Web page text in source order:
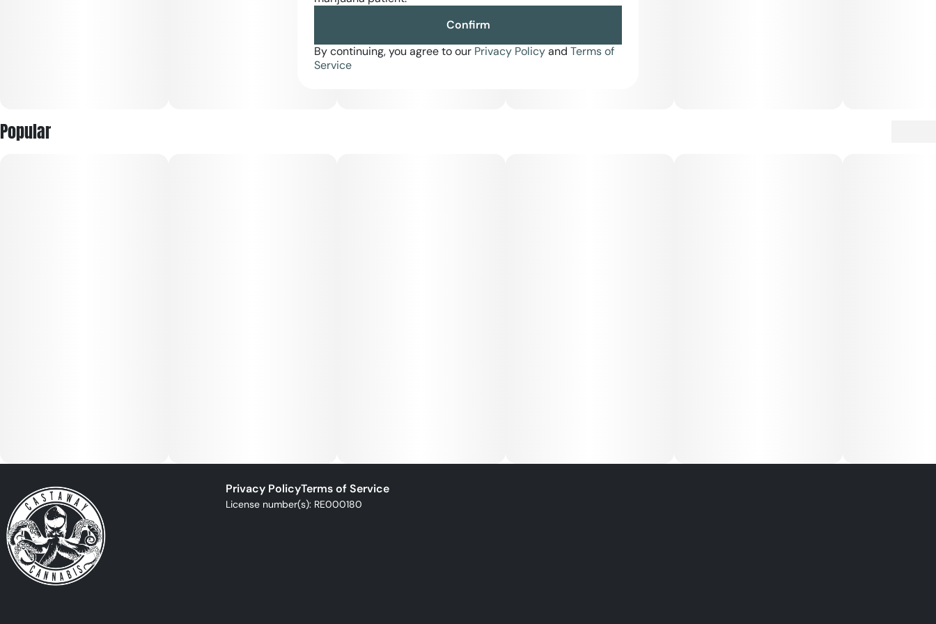
Effects: Uplifting, focused, creatively energizing
Flavor Profile: Citrus peel, sour fuel, lime funk
Popular
Privacy PolicyTerms of Service
License number(s): RE000180
Confirm
By continuing, you agree to our Privacy Policyand Terms of
Service